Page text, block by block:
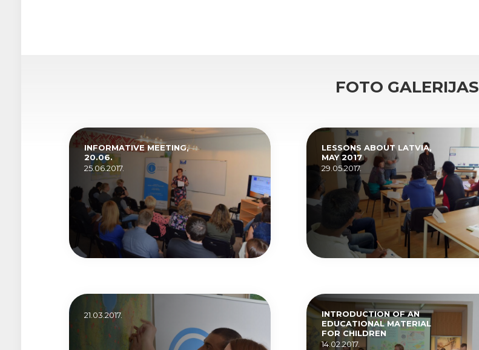
FOTO GALERIJAS
INFORMATIVE MEETING,
20.06.
25.06.2017.
LESSONS ABOUT LATVIA,
MAY 2017
29.05.2017.
21.03.2017.
INTRODUCTION OF AN
EDUCATIONAL MATERIAL
FOR CHILDREN
14.02.2017.